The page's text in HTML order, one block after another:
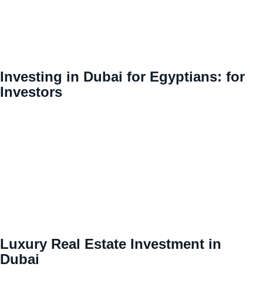
Investing in Dubai for Egyptians: for
Investors
Luxury Real Estate Investment in
Dubai